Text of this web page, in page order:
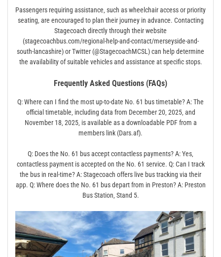
Passengers requiring assistance‚ such as wheelchair access or priority
seating‚ are encouraged to plan their journey in advance. Contacting
Stagecoach directly through their website
(stagecoachbus.com/regional-help-and-contact/merseyside-and-
south-lancashire) or Twitter (@StagecoachMCSL) can help determine
the availability of suitable vehicles and assistance at specific stops.
Frequently Asked Questions (FAQs)
Q: Where can I find the most up-to-date No. 61 bus timetable? A: The
official timetable‚ including data from December 20‚ 2025‚ and
November 18‚ 2025‚ is available as a downloadable PDF from a
members link (Dars.af).
Q: Does the No. 61 bus accept contactless payments? A: Yes‚
contactless payment is accepted on the No. 61 service. Q: Can I track
the bus in real-time? A: Stagecoach offers live bus tracking via their
app. Q: Where does the No. 61 bus depart from in Preston? A: Preston
Bus Station‚ Stand 5.